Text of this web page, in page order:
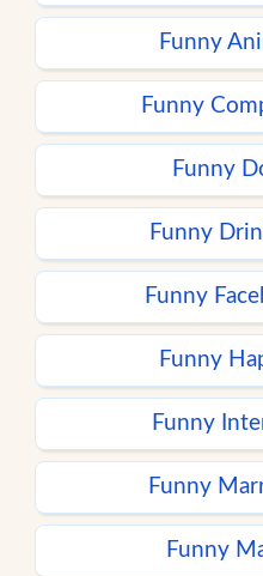
Funny
Funny
Funny
Funny
Funny
Funny
Funny
Funny
Funny